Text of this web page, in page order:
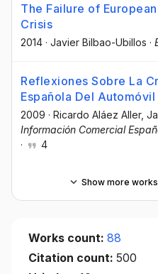
The Failure of
Crisis
2014 · Javier Bilbao-Ubillos ·
Reflexiones Sobre La
Española Del
2009 · Ricardo Aláez Aller,
Información Comercial
·
4
Show more works
Works count: 88
Citation count: 500